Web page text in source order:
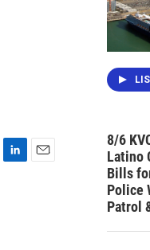
8/6
Latino
Bills
Police
Patrol